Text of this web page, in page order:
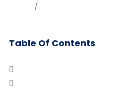
/
Table Of Contents